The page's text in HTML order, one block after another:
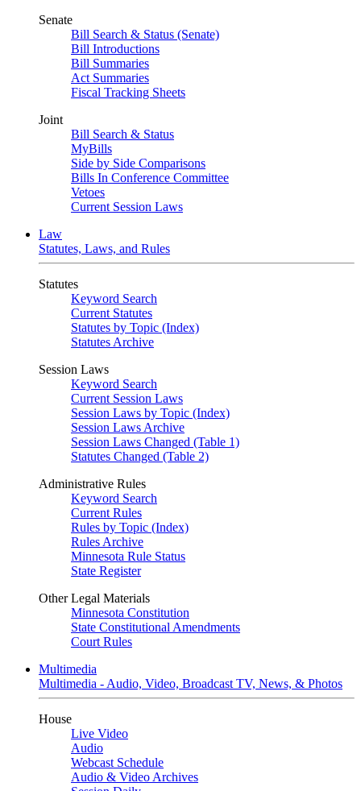
Senate
Bill Search & Status (Senate)
Bill Introductions
Bill Summaries
Act Summaries
Fiscal Tracking Sheets
Joint
Bill Search & Status
MyBills
Side by Side Comparisons
Bills In Conference Committee
Vetoes
Current Session Laws
Law
Statutes, Laws, and Rules
Statutes
Keyword Search
Current Statutes
Statutes by Topic (Index)
Statutes Archive
Session Laws
Keyword Search
Current Session Laws
Session Laws by Topic (Index)
Session Laws Archive
Session Laws Changed (Table 1)
Statutes Changed (Table 2)
Administrative Rules
Keyword Search
Current Rules
Rules by Topic (Index)
Rules Archive
Minnesota Rule Status
State Register
Other Legal Materials
Minnesota Constitution
State Constitutional Amendments
Court Rules
Multimedia
Multimedia - Audio, Video, Broadcast TV, News, & Photos
House
Live Video
Audio
Webcast Schedule
Audio & Video Archives